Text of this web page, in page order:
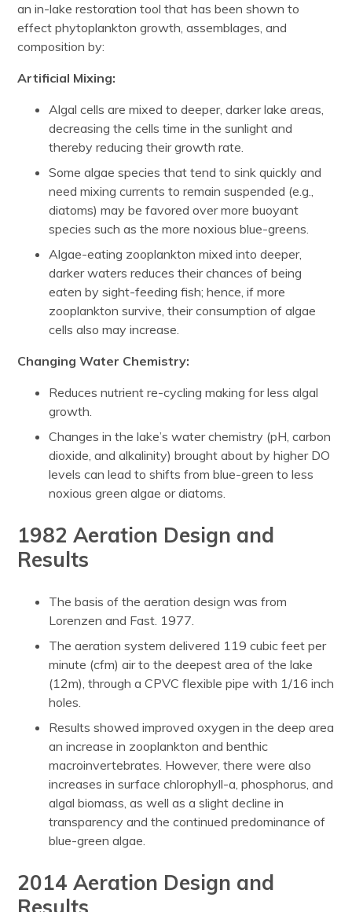
an in-lake restoration tool that has been shown to
effect phytoplankton growth, assemblages, and
composition by:
Artificial Mixing:
Algal cells are mixed to deeper, darker lake areas,
decreasing the cells time in the sunlight and
thereby reducing their growth rate.
Some algae species that tend to sink quickly and
need mixing currents to remain suspended (e.g.,
diatoms) may be favored over more buoyant
species such as the more noxious blue-greens.
Algae-eating zooplankton mixed into deeper,
darker waters reduces their chances of being
eaten by sight-feeding fish; hence, if more
zooplankton survive, their consumption of algae
cells also may increase.
Changing Water Chemistry:
Reduces nutrient re-cycling making for less algal
growth.
Changes in the lake’s water chemistry (pH, carbon
dioxide, and alkalinity) brought about by higher DO
levels can lead to shifts from blue-green to less
noxious green algae or diatoms.
1982 Aeration Design and
Results
The basis of the aeration design was from
Lorenzen and Fast. 1977.
The aeration system delivered 119 cubic feet per
minute (cfm) air to the deepest area of the lake
(12m), through a CPVC flexible pipe with 1/16 inch
holes.
Results showed improved oxygen in the deep area
an increase in zooplankton and benthic
macroinvertebrates. However, there were also
increases in surface chlorophyll-a, phosphorus, and
algal biomass, as well as a slight decline in
transparency and the continued predominance of
blue-green algae.
2014 Aeration Design and